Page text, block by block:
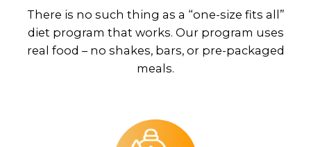
There is no such thing as a “one-size fits all”
diet program that works. Our program uses
real food – no shakes, bars, or pre-packaged
meals.